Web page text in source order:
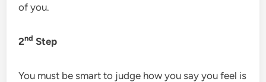
of you.
2nd Step
You must be smart to judge how you say you feel is